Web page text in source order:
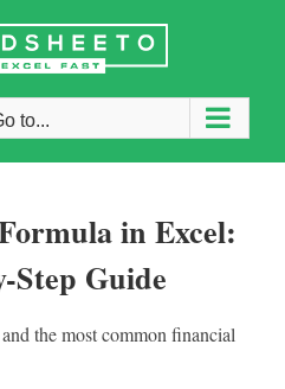
to...
in Excel:
Step Guide
the most common financial